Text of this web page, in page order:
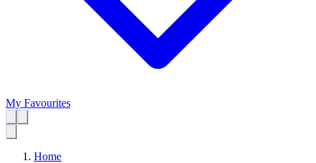
My Favourites
Home